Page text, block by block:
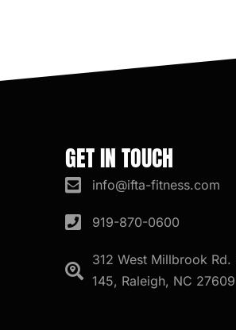
GET IN TOUCH
info@ifta-fitness.com
919-870-0600
312 West Millbrook Rd.
145, Raleigh, NC